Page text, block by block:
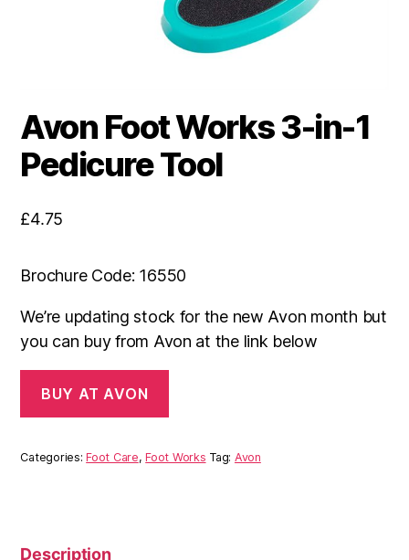
Avon Foot Works 3-in-1
Pedicure Tool
£4.75
Brochure Code: 16550
We’re updating stock for the new Avon month but
you can buy from Avon at the link below
BUY AT AVON
Categories:Foot Care,Foot Works Tag: Avon
Description